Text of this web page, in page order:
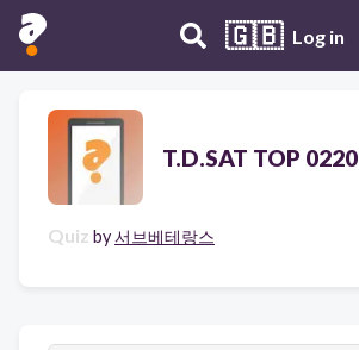
🇬🇧 Log in
T.D.SAT TOP 0220
Quiz by서브베테랑스